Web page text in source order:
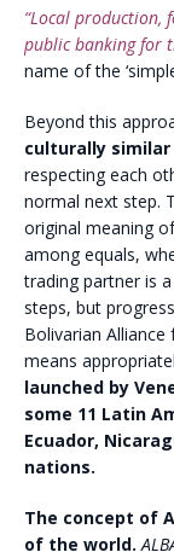
“Local production,
public banking for
name of the
Beyond this
culturally
respecting each
normal next step.
original meaning
among equals,
trading partner is
steps, but
Bolivarian Alliance
means
launched by
some 11 Latin
Ecuador,
nations.
The concept of
of the world.